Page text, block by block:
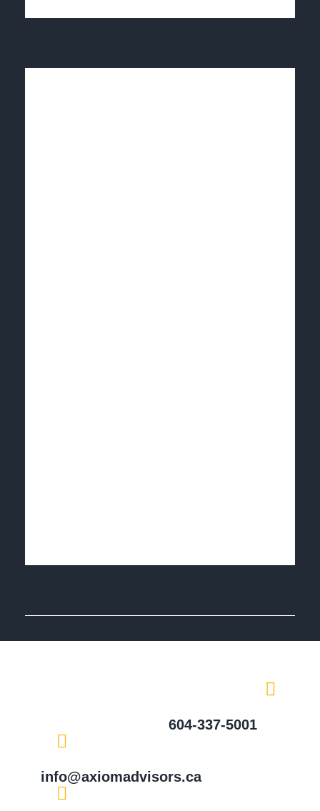
604-337-5001
info@axiomadvisors.ca